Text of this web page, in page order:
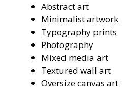
Abstract art
Minimalist artwork
Typography prints
Photography
Mixed media art
Textured wall art
Oversize canvas art